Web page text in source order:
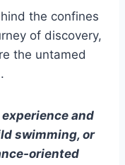
the confines
of discovery,
the untamed
and
swimming, or
oriented